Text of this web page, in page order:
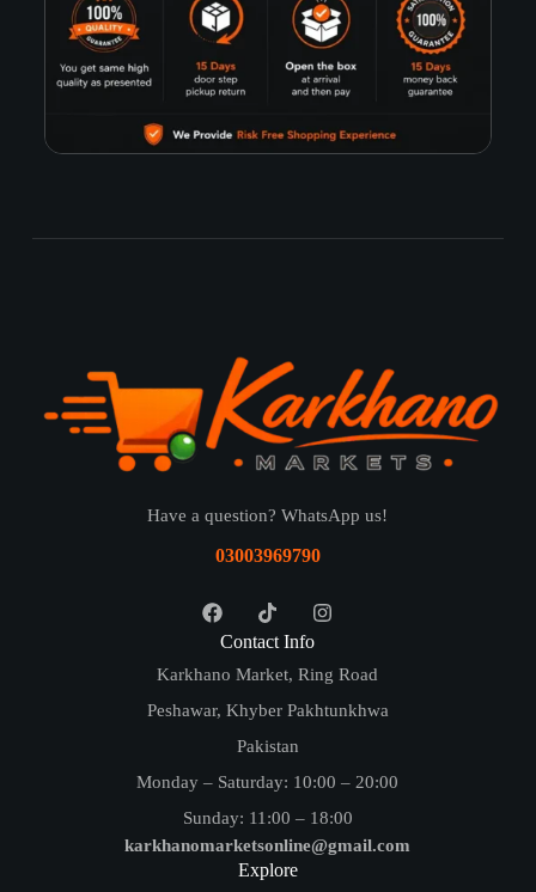
Have a question? WhatsApp us!
03003969790
Contact Info
Karkhano Market, Ring Road
Peshawar, Khyber Pakhtunkhwa
Pakistan
Monday – Saturday: 10:00 – 20:00
Sunday: 11:00 – 18:00
karkhanomarketsonline@gmail.com
Explore